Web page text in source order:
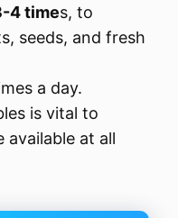
4 times, to
seeds, and fresh
a day.
is vital to
available at all